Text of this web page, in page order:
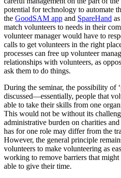
potential for technology to automate
the GoodSAM app and SpareHand
match volunteers to needs in their
volunteer manager would have to
calls to get volunteers in the right
processes can free up volunteer
relationships with volunteers, as
ask them to do things.
During the seminar, the possibility of
discussed—essentially, people that
able to take their skills from one
This would not be without its
administrative burden on charities
has for one role may differ from the
However, the general principle
volunteers to make volunteering as
working to remove barriers that
able to give their time.